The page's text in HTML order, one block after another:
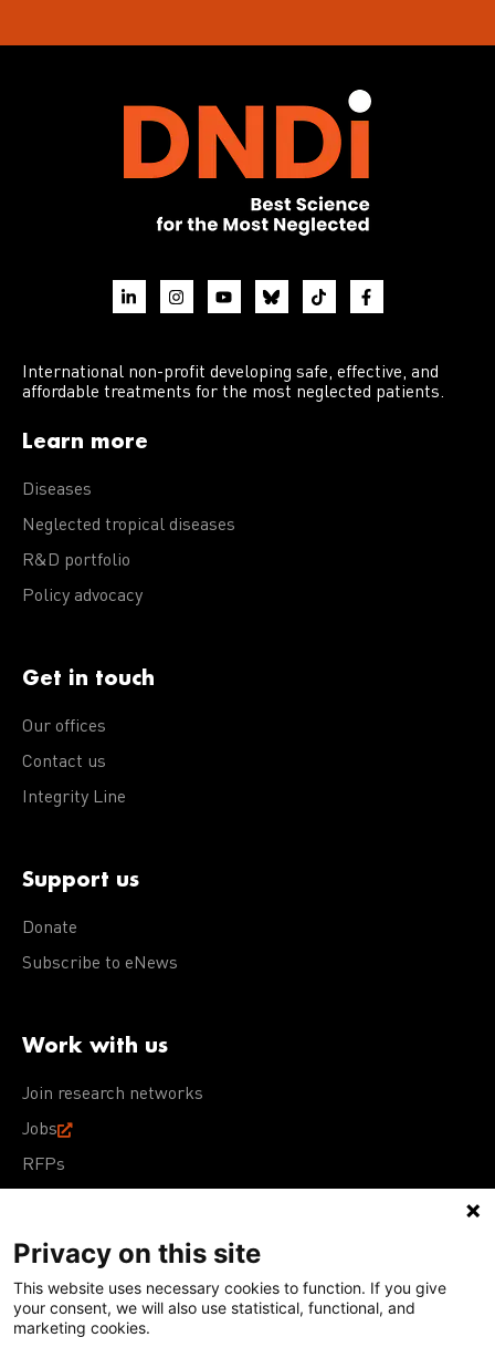
International non-profit developing safe, effective, and
affordable treatments for the most neglected patients.
Learn more
Diseases
Neglected tropical diseases
R&D portfolio
Policy advocacy
Get in touch
Our offices
Contact us
Integrity Line
Support us
Donate
Subscribe to eNews
Work with us
Join research networks
Jobs
RFPs
Terms of Use Acceptable Use PolicyPrivacy Policy
Cookie Policy
Our policies
Privacy on this site
This website uses necessary cookies to function. If you give
your consent, we will also use statistical, functional, and
marketing cookies.